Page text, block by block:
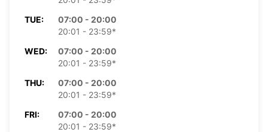
TUE:
07:00 - 20:00
20:01 - 23:59*
WED:
07:00 - 20:00
20:01 - 23:59*
THU:
07:00 - 20:00
20:01 - 23:59*
FRI:
07:00 - 20:00
20:01 - 23:59*